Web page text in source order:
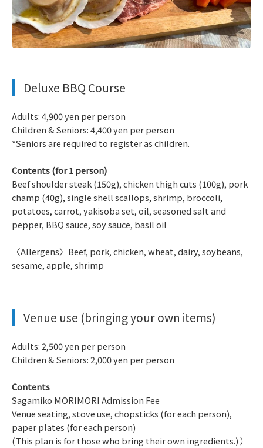
Deluxe BBQ Course
Adults: 4,900 yen per person
Children & Seniors: 4,400 yen per person
*Seniors are required to register as children.
Contents (for 1 person)
Beef shoulder steak (150g), chicken thigh cuts (100g), pork
champ (40g), single shell scallops, shrimp, broccoli,
potatoes, carrot, yakisoba set, oil, seasoned salt and
pepper, BBQ sauce, soy sauce, basil oil
〈Allergens〉Beef, pork, chicken, wheat, dairy, soybeans,
sesame, apple, shrimp
Venue use (bringing your own items)
Adults: 2,500 yen per person
Children & Seniors: 2,000 yen per person
Contents
Sagamiko MORIMORI Admission Fee
Venue seating, stove use, chopsticks (for each person),
paper plates (for each person)
(This plan is for those who bring their own ingredients.) ）